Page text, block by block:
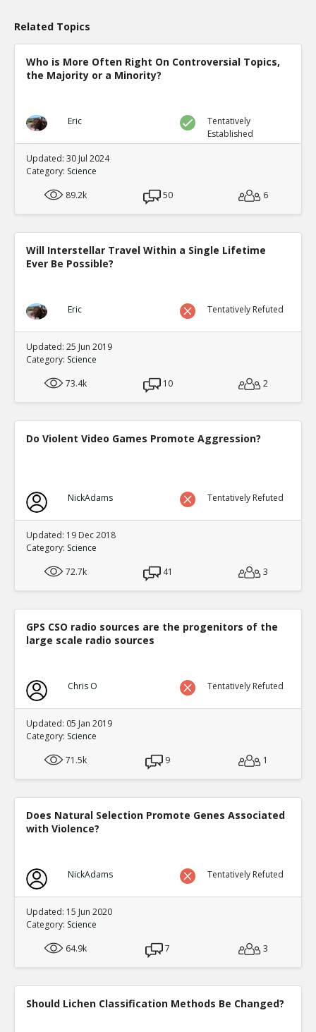
Related Topics
Who is More Often Right On Controversial Topics,
the Majority or a Minority?
Eric
Tentatively
Established
Updated: 30 Jul 2024
Category: Science
89.2k
50 6
Will Interstellar Travel Within a Single Lifetime
Ever Be Possible?
Eric Tentatively Refuted
Updated: 25 Jun 2019
Category: Science
73.4k
10 2
Do Violent Video Games Promote Aggression?
NickAdams Tentatively Refuted
Updated: 19 Dec 2018
Category: Science
72.7k
41 3
GPS CSO radio sources are the progenitors of the
large scale radio sources
Chris O Tentatively Refuted
Updated: 05 Jan 2019
Category: Science
71.5k
9 1
Does Natural Selection Promote Genes Associated
with Violence?
NickAdams Tentatively Refuted
Updated: 15 Jun 2020
Category: Science
64.9k
7 3
Should Lichen Classification Methods Be Changed?